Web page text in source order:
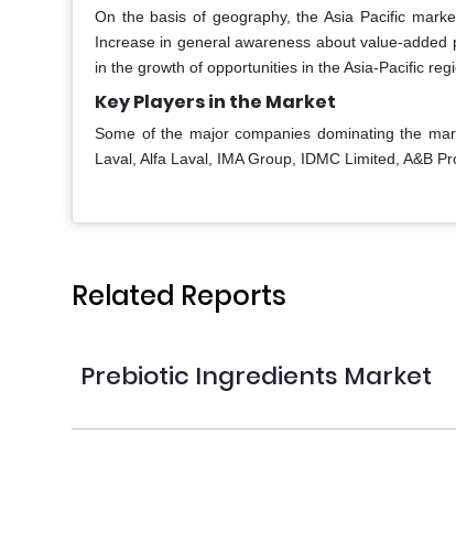
On the basis of geography, the Asia Pacific
Increase in general awareness about value-
in the growth of opportunities in the Asia-Pacific
Key Players in the Market
Some of the major companies dominating the
Laval, Alfa Laval, IMA Group, IDMC Limited, A&B
Related Reports
Prebiotic Ingredients Market